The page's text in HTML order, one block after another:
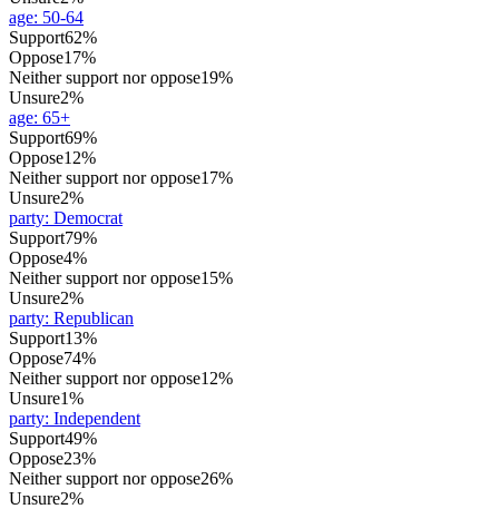
age: 50-64
Support62%
Oppose17%
Neither support nor oppose19%
Unsure2%
age: 65+
Support69%
Oppose12%
Neither support nor oppose17%
Unsure2%
party: Democrat
Support79%
Oppose4%
Neither support nor oppose15%
Unsure2%
party: Republican
Support13%
Oppose74%
Neither support nor oppose12%
Unsure1%
party: Independent
Support49%
Oppose23%
Neither support nor oppose26%
Unsure2%